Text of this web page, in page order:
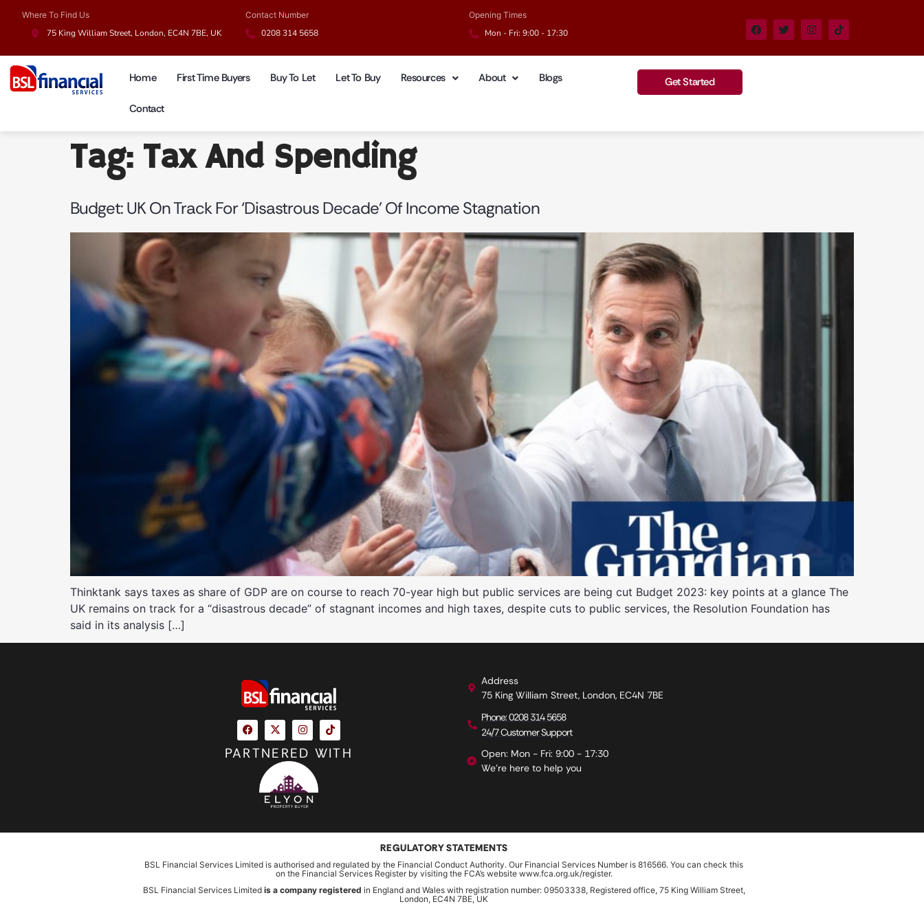
Where To Find Us
75 King William Street, London, EC4N 7BE, UK
Contact Number
0208 314 5658
Opening Times
Mon - Fri: 9:00 - 17:30
Home First Time Buyers Buy To Let Let To Buy Resources About Blogs
Contact
Get Started
Tag: Tax And Spending
Budget: UK On Track For ‘disastrous Decade’ Of Income Stagnation
Thinktank says taxes as share of GDP are on course to reach 70-year high but public services are being cut Budget 2023: key points at a glance The
UK remains on track for a “disastrous decade” of stagnant incomes and high taxes, despite cuts to public services, the Resolution Foundation has
said in its analysis […]
PARTNERED WITH
Address
75 King William Street, London, EC4N 7BE
Phone: 0208 314 5658
24/7 Customer Support
Open: Mon - Fri: 9:00 - 17:30
We're here to help you
REGULATORY STATEMENTS
BSL Financial Services Limited is authorised and regulated by the Financial Conduct Authority. Our Financial Services Number is 816566. You can check this
on the Financial Services Register by visiting the FCA’s website www.fca.org.uk/register.
BSL Financial Services Limited is a company registered in England and Wales with registration number: 09503338, Registered office, 75 King William Street,
London, EC4N 7BE, UK